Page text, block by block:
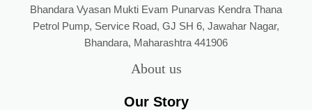
Bhandara Vyasan Mukti Evam Punarvas Kendra Thana
Petrol Pump, Service Road, GJ SH 6, Jawahar Nagar,
Bhandara, Maharashtra 441906
About us
Our Story